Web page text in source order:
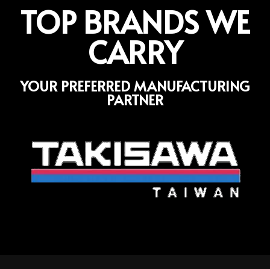
TOP BRANDS WE
CARRY
YOUR PREFERRED MANUFACTURING
PARTNER